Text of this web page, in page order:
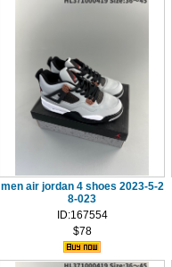
men air jordan 4 shoes 2023-5-2
8-023
ID:167554
$78